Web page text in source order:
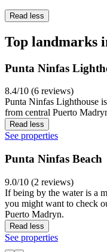
Read less
Top landmarks
Punta Ninfas
8.4/10 (6 reviews)
Punta Ninfas Lighthouse
from central Puerto
Read less
See properties
Punta Ninfas Beach
9.0/10 (2 reviews)
If being by the water is a
you might want to check
Puerto Madryn.
Read less
See properties